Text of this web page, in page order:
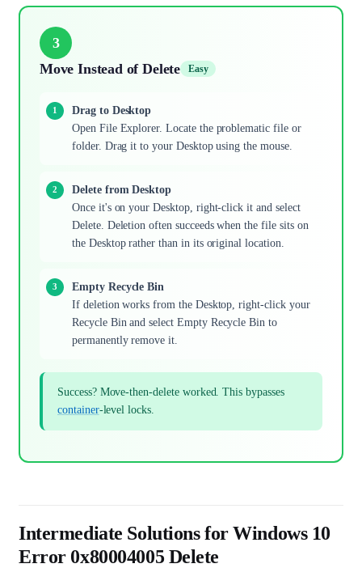
3
Move Instead of Delete
Easy
Drag to Desktop
Open File Explorer. Locate the problematic file or
folder. Drag it to your Desktop using the mouse.
Delete from Desktop
Once it's on your Desktop, right-click it and select
Delete. Deletion often succeeds when the file sits on
the Desktop rather than in its original location.
Empty Recycle Bin
If deletion works from the Desktop, right-click your
Recycle Bin and select Empty Recycle Bin to
permanently remove it.
Success? Move-then-delete worked. This bypasses
container-level locks.
Intermediate Solutions for Windows 10
Error 0x80004005 Delete